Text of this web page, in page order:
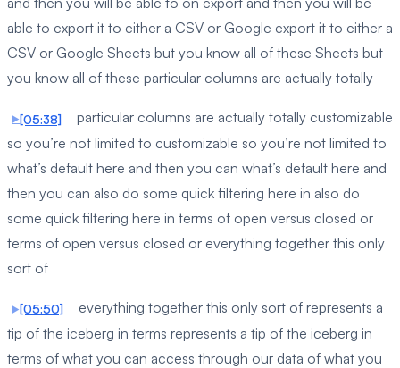
able to export it to either a CSV or Google export it to either a
CSV or Google Sheets but you know all of these Sheets but
you know all of these particular columns are actually totally
[05:38]
particular columns are actually totally customizable
so you’re not limited to customizable so you’re not limited to
what’s default here and then you can what’s default here and
then you can also do some quick filtering here in also do
some quick filtering here in terms of open versus closed or
terms of open versus closed or everything together this only
sort of
[05:50]
everything together this only sort of represents a
tip of the iceberg in terms represents a tip of the iceberg in
terms of what you can access through our data of what you